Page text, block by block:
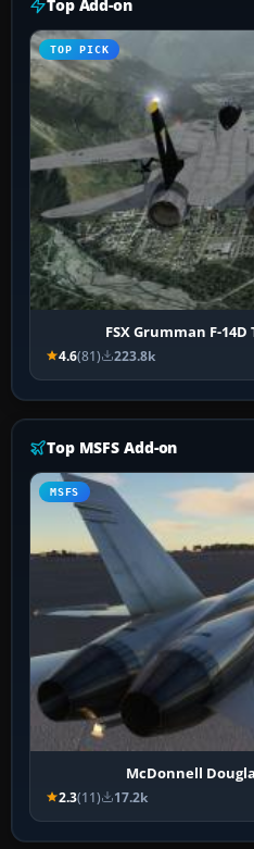
Top Add-on
TOP PICK
FSX Grumman F-
4.6(81) 223.8k
Top MSFS Add-on
MSFS
McDonnell
2.3(11) 17.2k